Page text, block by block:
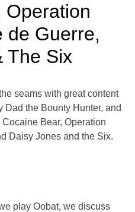
Operation
de Guerre,
The Six
seams with great content
the Bounty Hunter, and
Bear, Operation
Daisy Jones and the Six.
play Oobat, we discuss